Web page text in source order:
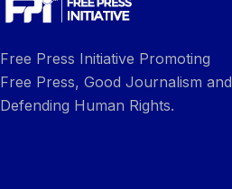
Free Press Initiative Promoting
Free Press, Good Journalism and
Defending Human Rights.